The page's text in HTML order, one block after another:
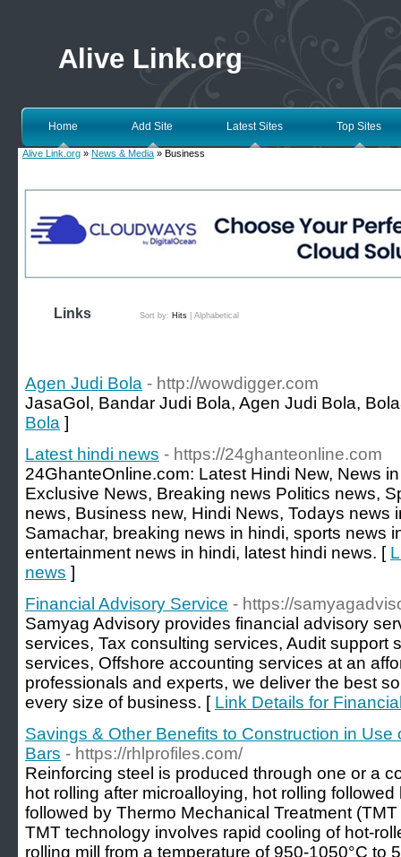
Alive Link.org
Home Add Site Latest Sites Top Sites
Alive Link.org » News & Media » Business
Links Sort by: Hits Alphabetical
Agen Judi Bola - http://wowdigger.com
JasaGol, Bandar Judi Bola, Agen Judi Bola,
Bola ]
Latest hindi news - https://24ghanteonline.com
24GhanteOnline.com: Latest Hindi New, News
Exclusive News, Breaking news Politics news,
news, Business new, Hindi News, Todays news
Samachar, breaking news in hindi, sports news
entertainment news in hindi, latest hindi news. [
news ]
Financial Advisory Service - https://
Samyag Advisory provides financial advisory
services, Tax consulting services, Audit support
services, Offshore accounting services at an
professionals and experts, we deliver the best
every size of business. [ Link Details for
Savings & Other Benefits to Construction in Use
Bars - https://rhlprofiles.com/
Reinforcing steel is produced through one or a
hot rolling after microalloying, hot rolling
followed by Thermo Mechanical Treatment
TMT technology involves rapid cooling of hot-
rolling mill from a temperature of 950-1050°C to